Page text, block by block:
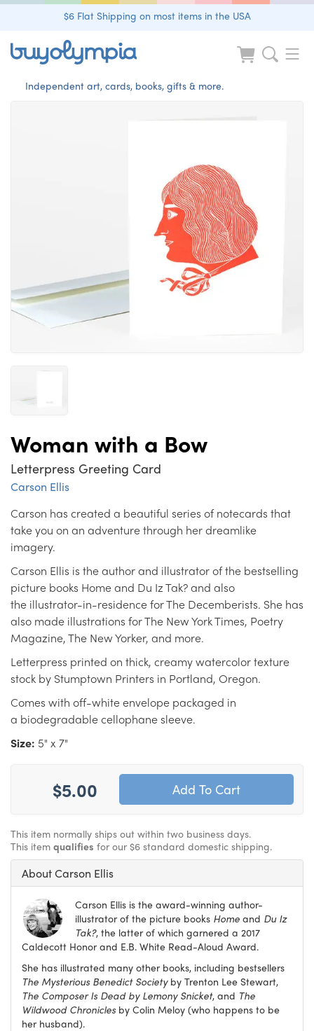
$6 Flat Shipping on most items in the USA
Independent art, cards, books, gifts & more.
Woman with a Bow
Letterpress Greeting Card
Carson Ellis
Carson has created a beautiful series of notecards that
take you on an adventure through her dreamlike
imagery.
Carson Ellis is the author and illustrator of the bestselling
picture books Home and Du Iz Tak? and also
the illustrator-in-residence for The Decemberists. She has
also made illustrations for The New York Times, Poetry
Magazine, The New Yorker, and more.
Letterpress printed on thick, creamy watercolor texture
stock by Stumptown Printers in Portland, Oregon.
Comes with off-white envelope packaged in
a biodegradable cellophane sleeve.
Size: 5" x 7"
$5.00
This item normally ships out within two business days.
This item qualifies for our $6 standard domestic shipping.
About Carson Ellis
Carson Ellis is the award-winning author-
illustrator of the picture books Home and Du Iz
Tak?, the latter of which garnered a 2017
Caldecott Honor and E.B. White Read-Aloud Award.
She has illustrated many other books, including bestsellers
The Mysterious Benedict Societyby Trenton Lee Stewart,
The Composer Is Dead by Lemony Snicket, and The
Wildwood Chroniclesby Colin Meloy (who happens to be
her husband).